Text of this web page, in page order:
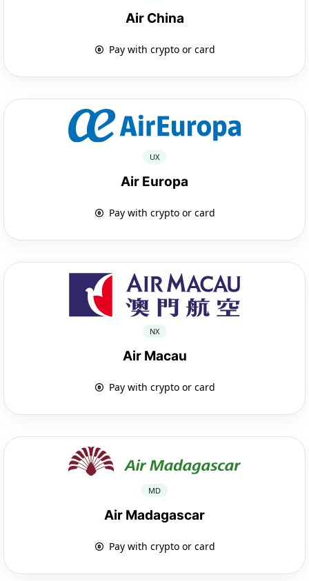
Air China
Pay with crypto or card
UX
Air Europa
Pay with crypto or card
NX
Air Macau
Pay with crypto or card
MD
Air Madagascar
Pay with crypto or card